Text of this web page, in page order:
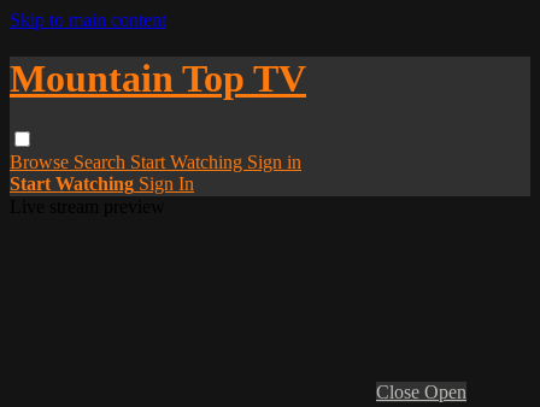
Skip to main content
Mountain Top TV
Browse Search Start Watching Sign in
Start Watching Sign In
Close Open